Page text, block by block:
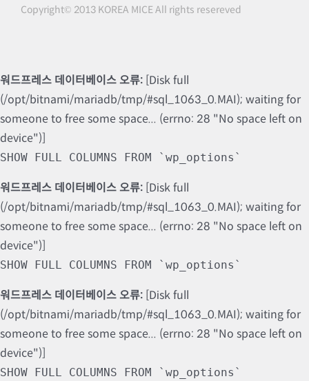
Copyright© 2013 KOREA MICE All rights resereved
워드프레스 데이터베이스 오류: [Disk full
(/opt/bitnami/mariadb/tmp/#sql_1063_0.MAI); waiting for
someone to free some space... (errno: 28 "No space left on
device")]
SHOW FULL COLUMNS FROM `wp_options`
워드프레스 데이터베이스 오류: [Disk full
(/opt/bitnami/mariadb/tmp/#sql_1063_0.MAI); waiting for
someone to free some space... (errno: 28 "No space left on
device")]
SHOW FULL COLUMNS FROM `wp_options`
워드프레스 데이터베이스 오류: [Disk full
(/opt/bitnami/mariadb/tmp/#sql_1063_0.MAI); waiting for
someone to free some space... (errno: 28 "No space left on
device")]
SHOW FULL COLUMNS FROM `wp_options`